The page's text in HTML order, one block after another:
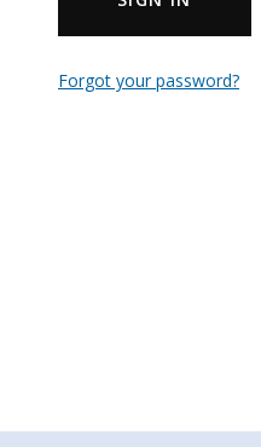
Forgot your password?